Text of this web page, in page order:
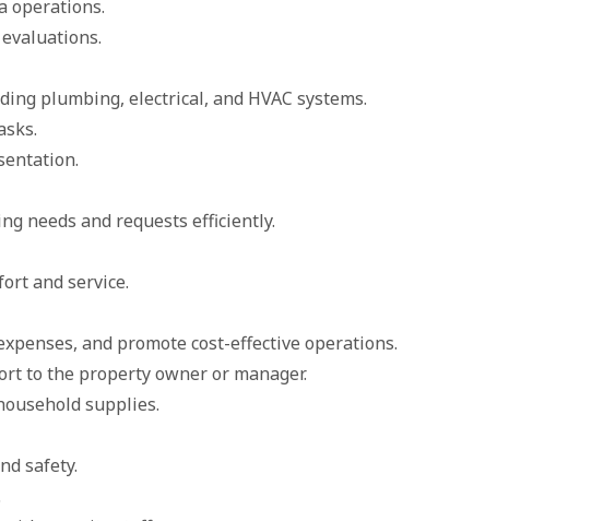
operations.
plumbing, electrical, and HVAC systems.
needs and requests efficiently.
and service.
and promote cost-effective operations.
to the property owner or manager.
supplies.
safety.